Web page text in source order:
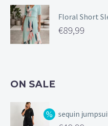
Floral Short
€89,99
ON SALE
sequin